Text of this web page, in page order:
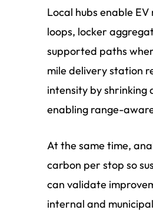
Local hubs enable
loops, locker
supported paths
mile delivery station
intensity by shrinking
enabling range-
At the same time,
carbon per stop so
can validate
internal and